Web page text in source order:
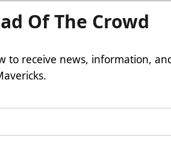
Of The Crowd
to receive news, information,